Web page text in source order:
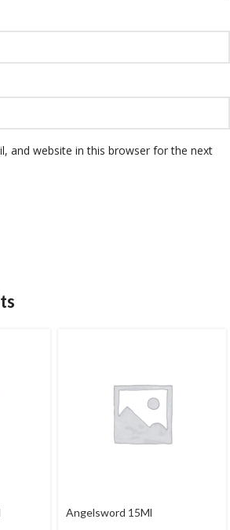
and website in this browser for the next
Angelsword 15Ml